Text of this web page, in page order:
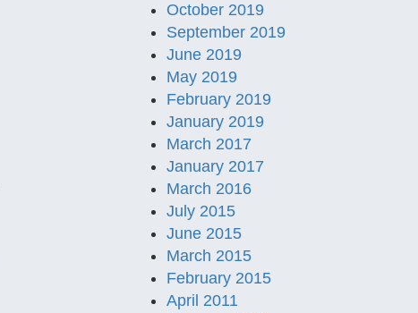
October 2019
September 2019
June 2019
May 2019
February 2019
January 2019
March 2017
January 2017
March 2016
July 2015
June 2015
March 2015
February 2015
April 2011